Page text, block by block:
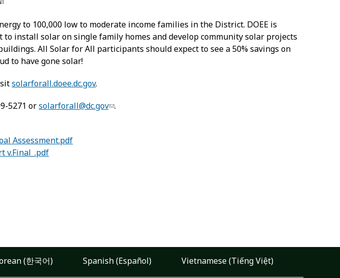
to 100,000 low to moderate income families in the District. DOEE is
install solar on single family homes and develop community solar projects
All Solar for All participants should expect to see a 50% savings on
to have gone solar!
solarforall.doee.dc.gov.
5271 orsolarforall@dc.gov .
Assessment.pdf
v.Final_.pdf
(한국어) Spanish (Español) Vietnamese (Tiếng Việt)